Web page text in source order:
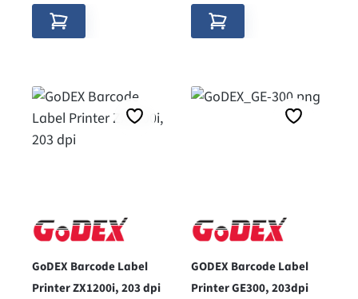
GoDEX Barcode Label
Printer ZX1200i, 203 dpi
GODEX Barcode Label
Printer GE300, 203dpi